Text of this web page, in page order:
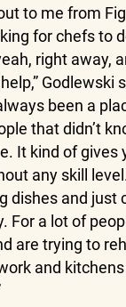
to me from
for chefs to
right away,
Godlewski
been a
that didn’t
It kind of gives
any skill
dishes and just
For a lot of
are trying to
and